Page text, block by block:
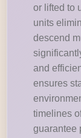
or lifted to
units
descend
and
ensures
timelines
guarantee